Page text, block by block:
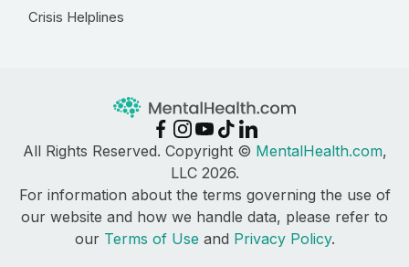
Crisis Helplines
All Rights Reserved. Copyright © MentalHealth.com,
LLC 2026.
For information about the terms governing the use of
our website and how we handle data, please refer to
our Terms of Use and Privacy Policy.